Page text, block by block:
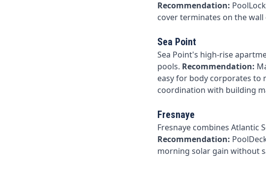
Recommendation:
cover terminates on the
Sea Point
Sea Point's high-rise
pools. Recommendation:
easy for body corporates to
coordination with building
Fresnaye
Fresnaye combines Atlantic
Recommendation:
morning solar gain without